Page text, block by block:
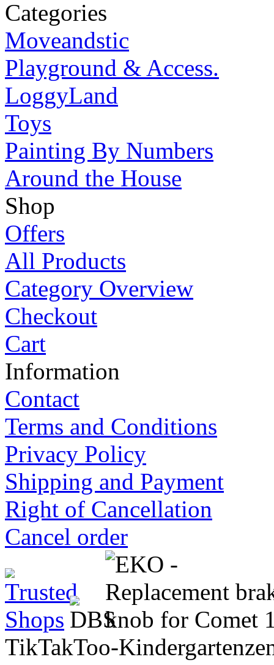
Categories
Moveandstic
Playground & Access.
LoggyLand
Toys
Painting By Numbers
Around the House
Shop
Offers
All Products
Category Overview
Checkout
Cart
Information
Contact
Terms and Conditions
Privacy Policy
Shipping and Payment
Right of Cancellation
Cancel order
TikTakToo-